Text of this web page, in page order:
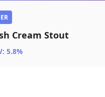
Cream Stout
5.8%